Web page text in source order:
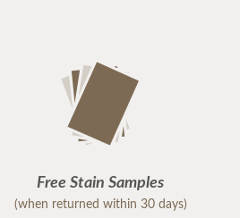
Free Stain Samples
(when returned within 30 days)